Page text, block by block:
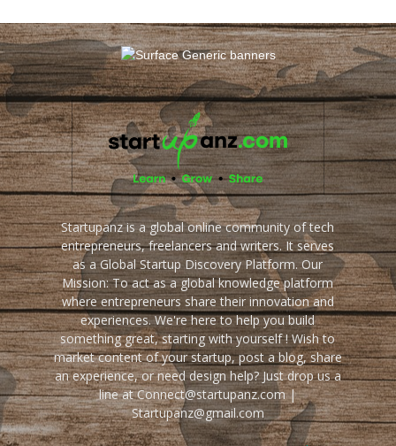
Startupanz is a global online community of tech
entrepreneurs, freelancers and writers. It serves
as a Global Startup Discovery Platform. Our
Mission: To act as a global knowledge platform
where entrepreneurs share their innovation and
experiences. We're here to help you build
something great, starting with yourself ! Wish to
market content of your startup, post a blog, share
an experience, or need design help? Just drop us a
line at Connect@startupanz.com |
Startupanz@gmail.com